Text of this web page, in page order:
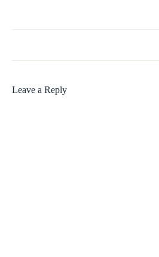
Leave a Reply